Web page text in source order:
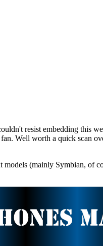
resist embedding this
Well worth a quick scan
(mainly Symbian, of